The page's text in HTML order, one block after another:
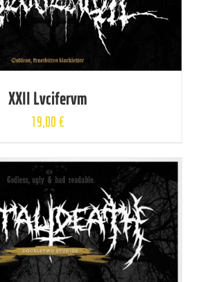
XXII Lvcifervm
19,00€